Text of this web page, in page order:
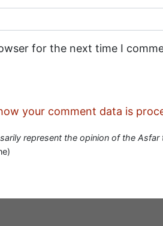
for the next time I
your comment data is
represent the opinion of the Asfar